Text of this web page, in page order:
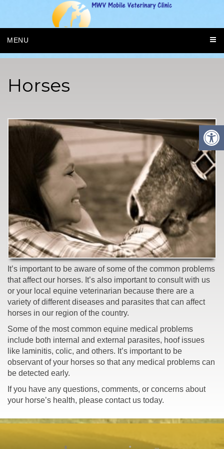
MENU
Horses
It’s important to be aware of some of the common problems
that affect our horses. It’s also important to consult with us
or your local equine veterinarian because there are a
variety of different diseases and parasites that can affect
horses in our region of the country.
Some of the most common equine medical problems
include both internal and external parasites, hoof issues
like laminitis, colic, and others. It’s important to be
observant of your horses so that any medical problems can
be detected early.
If you have any questions, comments, or concerns about
your horse’s health, please contact us today.